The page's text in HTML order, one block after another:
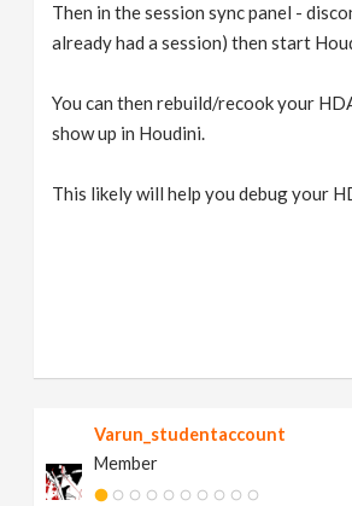
Then in the session sync panel -
already had a session) then start
You can then rebuild/recook your
show up in Houdini.
This likely will help you debug your
Varun_studentaccount
Member